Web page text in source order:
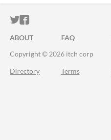
ITCH.IO ON TWITTER
ITCH.IO ON
ABOUT FAQ
Copyright © 2026 itch corp
Directory Terms